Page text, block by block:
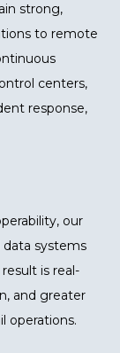
strong,
to remote
centers,
response,
our
data systems
is real-
and greater
operations.